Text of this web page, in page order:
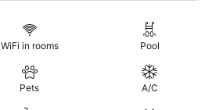
WiFi in rooms Pool
Pets A/C